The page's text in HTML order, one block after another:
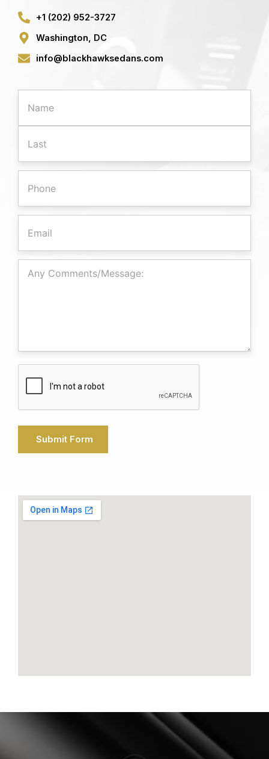
+1 (202) 952-3727
Washington, DC
info@blackhawksedans.com